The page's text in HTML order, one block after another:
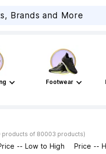
Footwear
products of 80003 products)
-- Low to High Price --